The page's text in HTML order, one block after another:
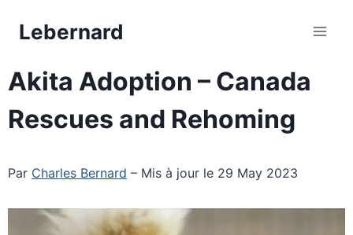
Lebernard
Akita Adoption – Canada
Rescues and Rehoming
Par Charles Bernard – Mis à jour le 29 May 2023